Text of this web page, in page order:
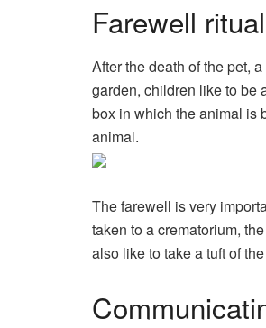
Farewell
After the death of the pet,
garden, children like to be
box in which the animal is
animal.
The farewell is very
taken to a crematorium,
also like to take a tuft of